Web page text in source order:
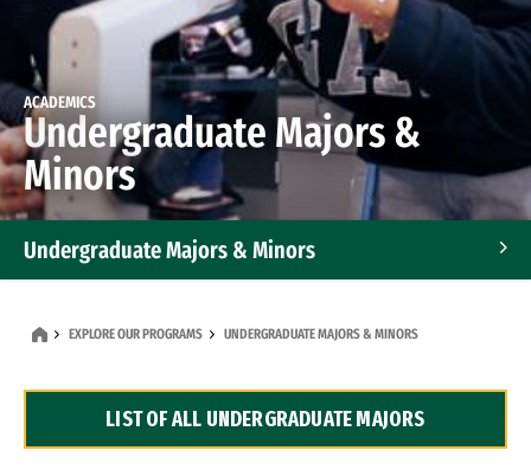
ACADEMICS
Undergraduate Majors &
Minors
Undergraduate Majors & Minors
Dual Degree Programs
EXPLORE OUR PROGRAMS UNDERGRADUATE MAJORS & MINORS
LIST OF ALL UNDERGRADUATE MAJORS